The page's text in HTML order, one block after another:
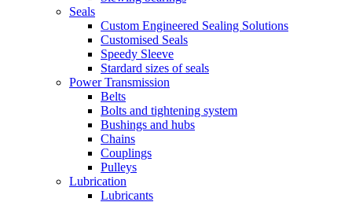
Seals
Custom Engineered Sealing Solutions
Customised Seals
Speedy Sleeve
Stardard sizes of seals
Power Transmission
Belts
Bolts and tightening system
Bushings and hubs
Chains
Couplings
Pulleys
Lubrication
Lubricants